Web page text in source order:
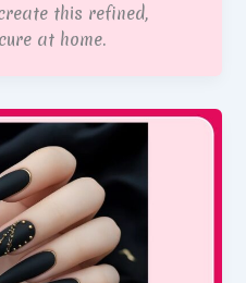
this refined,
at home.